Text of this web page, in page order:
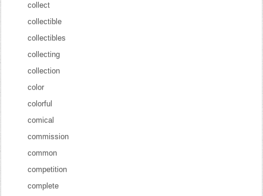
collect
collectible
collectibles
collecting
collection
color
colorful
comical
commission
common
competition
complete